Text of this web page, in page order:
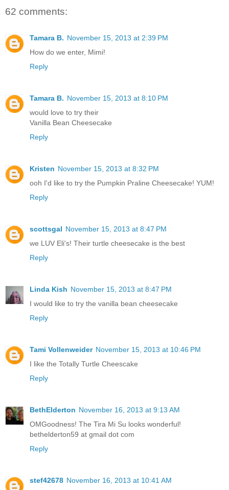
62 comments:
Tamara B. November 15, 2013 at 2:39 PM
How do we enter, Mimi!
Reply
Tamara B. November 15, 2013 at 8:10 PM
would love to try their
Vanilla Bean Cheesecake
Reply
Kristen November 15, 2013 at 8:32 PM
ooh I'd like to try the Pumpkin Praline Cheesecake! YUM!
Reply
scottsgal November 15, 2013 at 8:47 PM
we LUV Eli's! Their turtle cheesecake is the best
Reply
Linda Kish November 15, 2013 at 8:47 PM
I would like to try the vanilla bean cheesecake
Reply
Tami Vollenweider November 15, 2013 at 10:46 PM
I like the Totally Turtle Cheescake
Reply
BethElderton November 16, 2013 at 9:13 AM
OMGoodness! The Tira Mi Su looks wonderful!
bethelderton59 at gmail dot com
Reply
stef42678 November 16, 2013 at 10:41 AM